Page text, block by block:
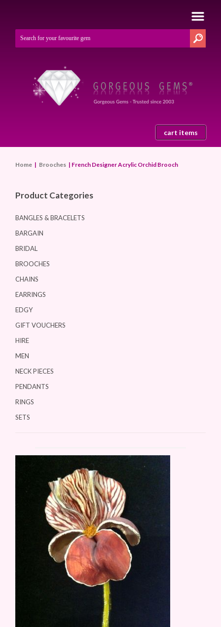
cart items
Home | Brooches | French Designer Acrylic Orchid Brooch
Product Categories
BANGLES & BRACELETS
BARGAIN
BRIDAL
BROOCHES
CHAINS
EARRINGS
EDGY
GIFT VOUCHERS
HIRE
MEN
NECK PIECES
PENDANTS
RINGS
SETS